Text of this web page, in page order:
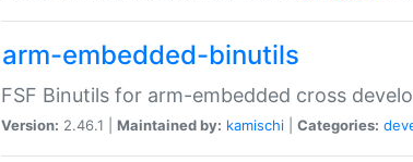
arm-embedded-binutils
FSF Binutils for arm-embedded cross
Version: 2.46.1 | Maintained by: kamischi Categories: